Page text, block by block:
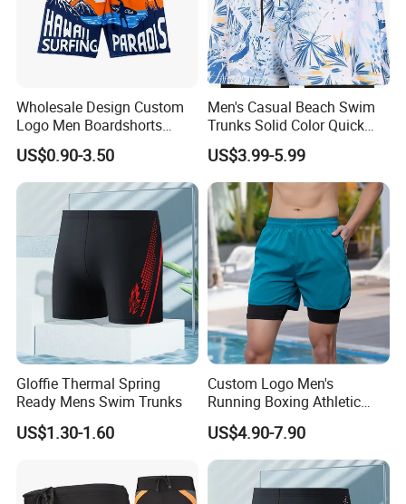
Wholesale Design Custom
Logo Men Boardshorts
Recycled Black Board
Shorts Swim Trunks
Boardshorts Mens Shorts
US$0.90-3.50
Men's Casual Beach Swim
Trunks Solid Color Quick
Dry with Back Pocket and
Drainage Eyelets Men's
Swim Trunks Casual
US$3.99-5.99
Gloffie Thermal Spring
Ready Mens Swim Trunks
US$1.30-1.60
Custom Logo Men's
Running Boxing Athletic
MMA Training Fitness 2 in 1
Compression Shorts for
Men
US$4.90-7.90